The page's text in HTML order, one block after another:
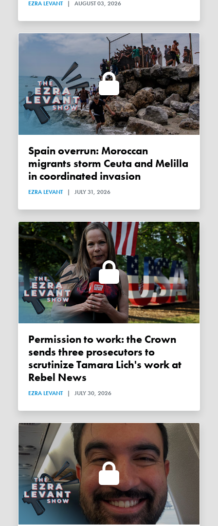
EZRA LEVANT | AUGUST 03, 2026
Spain overrun: Moroccan
migrants storm Ceuta and Melilla
in coordinated invasion
EZRA LEVANT | JULY 31, 2026
Permission to work: the Crown
sends three prosecutors to
scrutinize Tamara Lich's work at
Rebel News
EZRA LEVANT | JULY 30, 2026